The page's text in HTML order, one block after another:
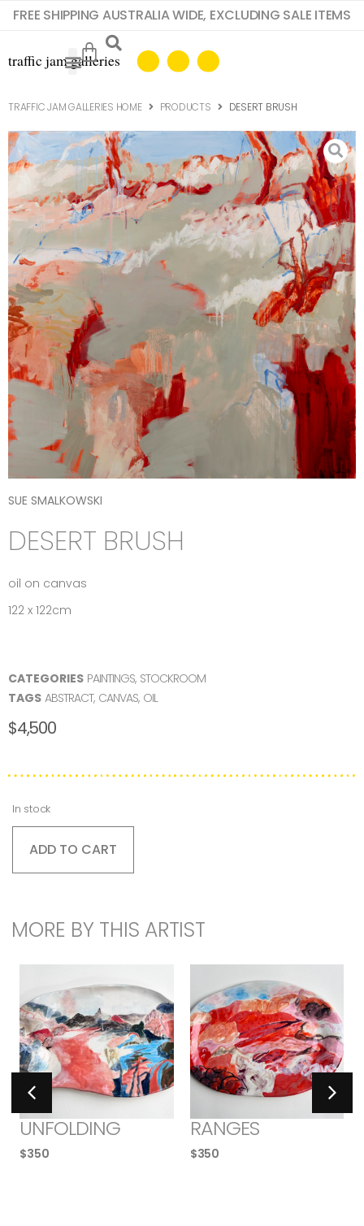
FREE SHIPPING AUSTRALIA WIDE, EXCLUDING SALE ITEMS
TRAFFIC JAM GALLERIES HOME PRODUCTS DESERT BRUSH
SUE SMALKOWSKI
DESERT BRUSH
oil on canvas
122 x 122cm
CATEGORIES PAINTINGS, STOCKROOM
TAGS ABSTRACT, CANVAS, OIL
$4,500
In stock
ADD TO CART
MORE BY THIS ARTIST
UNFOLDING
$350
RANGES
$350